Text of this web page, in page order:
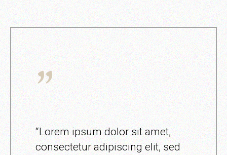
“Lorem ipsum dolor sit amet,
consectetur adipiscing elit, sed